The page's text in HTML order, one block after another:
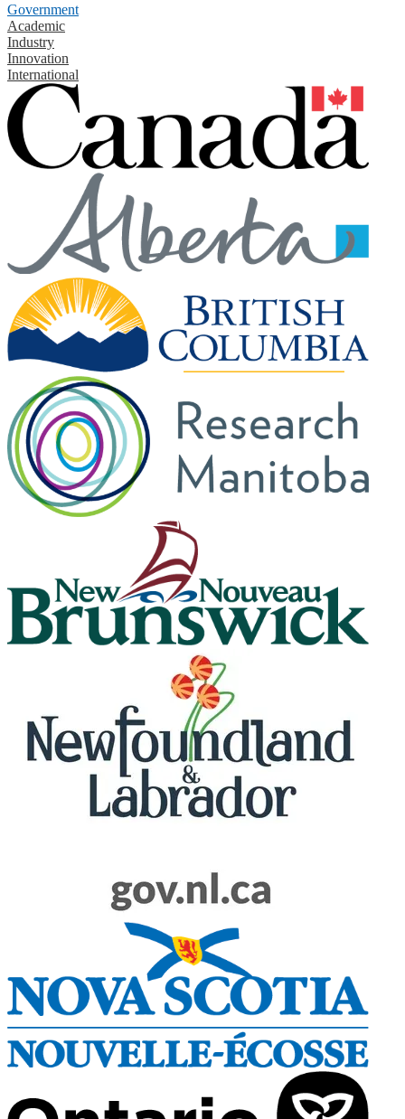
Government
Academic
Industry
Innovation
International